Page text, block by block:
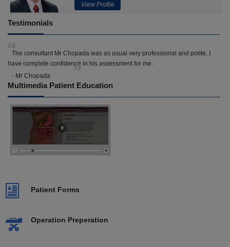
View Profile
Testimonials
The consultant Mr Chopada was as usual very professional and polite, I
have complete confidence in his assessment for me.
- Mr Chopada
Multimedia Patient Education
Patient Forms
Operation Preperation